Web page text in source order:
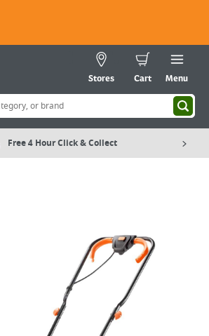
Stores Cart Menu
Free 4 Hour Click & Collect